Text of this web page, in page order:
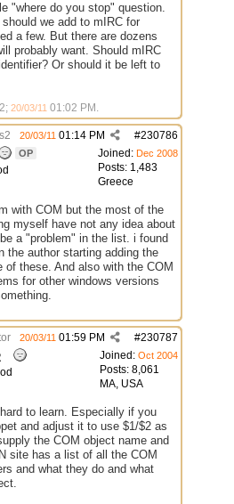
"where do you stop" question.
we add to mIRC for
a few. But there are dozens
probably want. Should mIRC
Or should it be left to
20/03/11 01:02 PM .
#230786
20/03/11 01:14 PM
Joined: Dec 2008
Posts: 1,483
Greece
OP
with COM but the most of the
myself have not any idea about
a "problem" in the list. i found
the author starting adding the
of these. And also with the COM
for other windows versions
#230787
20/03/11 01:59 PM
Joined: Oct 2004
Posts: 8,061
MA, USA
to learn. Especially if you
and adjust it to use $1/$2 as
the COM object name and
site has a list of all the COM
and what they do and what